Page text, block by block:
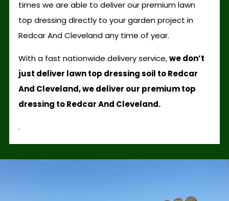
times we are able to deliver our premium lawn
top dressing directly to your garden project in
Redcar And Cleveland any time of year.
With a fast nationwide delivery service,we don’t
just deliver lawn top dressing soil to Redcar
And Cleveland, we deliver our premium top
dressing to Redcar And Cleveland.
.